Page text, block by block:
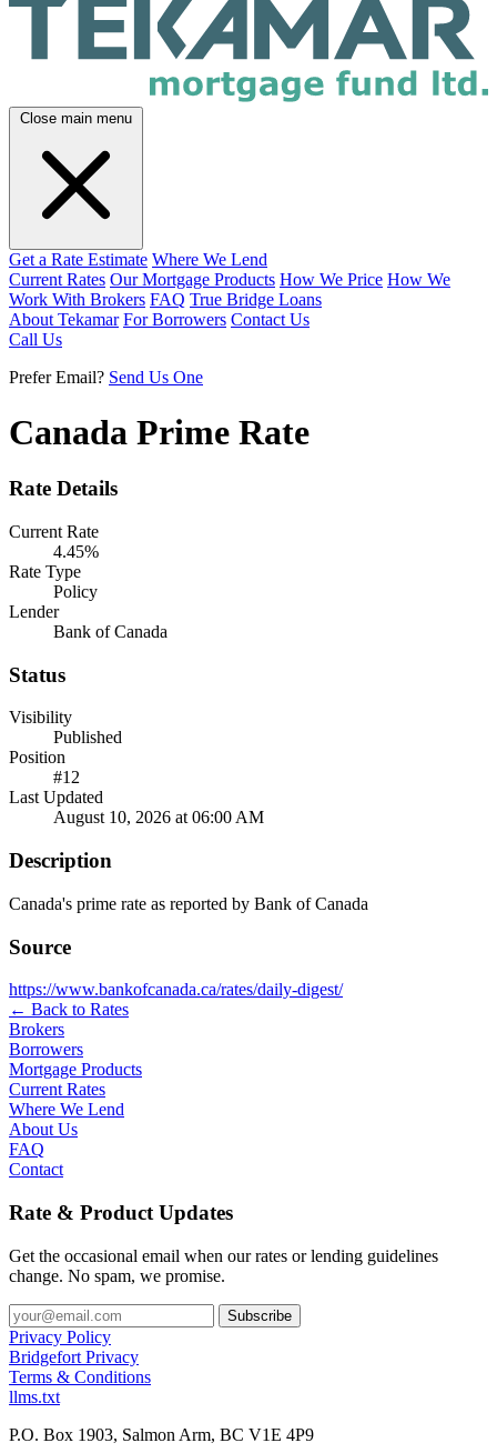
Close main menu
Get a Rate Estimate Where We Lend
Current Rates Our Mortgage Products How We Price How We
Work With Brokers FAQ True Bridge Loans
About Tekamar For Borrowers Contact Us
Call Us
Prefer Email? Send Us One
Canada Prime Rate
Rate Details
Current Rate
4.45%
Rate Type
Policy
Lender
Bank of Canada
Status
Visibility
Published
Position
#12
Last Updated
August 10, 2026 at 06:00 AM
Description
Canada's prime rate as reported by Bank of Canada
Source
https://www.bankofcanada.ca/rates/daily-digest/
← Back to Rates
Brokers
Borrowers
Mortgage Products
Current Rates
Where We Lend
About Us
FAQ
Contact
Rate & Product Updates
Get the occasional email when our rates or lending guidelines
change. No spam, we promise.
Privacy Policy
Bridgefort Privacy
Terms & Conditions
llms.txt
P.O. Box 1903, Salmon Arm, BC V1E 4P9